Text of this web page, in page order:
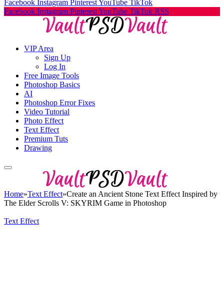
Facebook Instagram PinterestYouTube TikTok
Facebook Instagram PinterestYouTube TikTok RSS
VIP Area
Sign Up
Log In
Free Image Tools
Photoshop Basics
AI
Photoshop Error Fixes
Video Tutorial
Photo Effect
Text Effect
Premium Tuts
Drawing
Home»Text Effect»Create an Ancient Stone Text Effect Inspired by
The Elder Scrolls V: SKYRIM Game in Photoshop
Text Effect